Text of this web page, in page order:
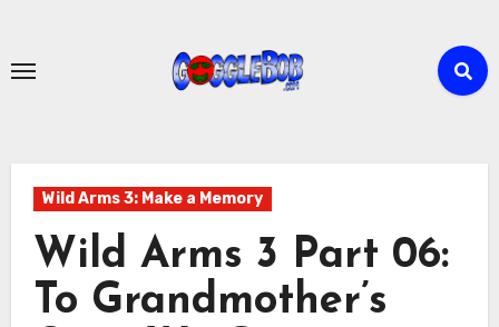
content
Wild Arms 3: Make a Memory
Wild Arms 3 Part 06:
To Grandmother’s